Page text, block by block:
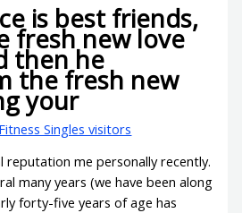
is best friends,
fresh new love
then he
the fresh new
your
Fitness Singles visitors
reputation me personally recently.
many years (we have been along
forty-five years of age has